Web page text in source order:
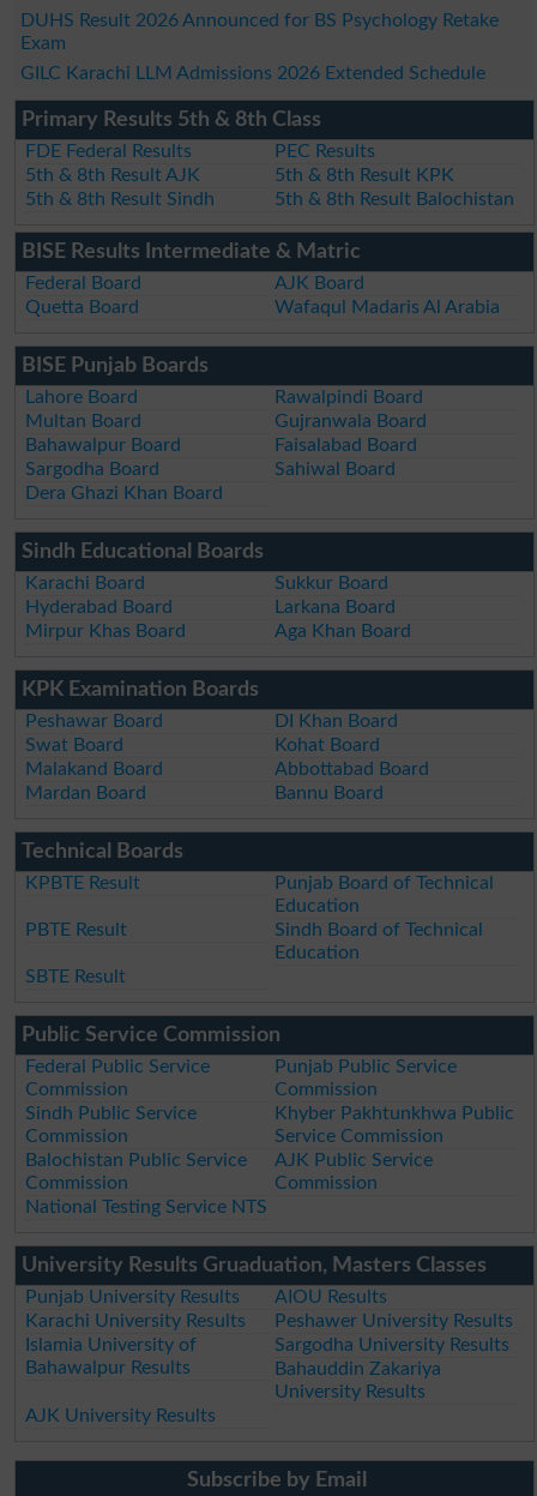
DUHS Result 2026 Announced for BS Psychology Retake
Exam
GILC Karachi LLM Admissions 2026 Extended Schedule
Primary Results 5th & 8th Class
FDE Federal Results
PEC Results
5th & 8th Result AJK
5th & 8th Result KPK
5th & 8th Result Sindh
5th & 8th Result Balochistan
BISE Results Intermediate & Matric
Federal Board
AJK Board
Quetta Board
Wafaqul Madaris Al Arabia
BISE Punjab Boards
Lahore Board
Rawalpindi Board
Multan Board
Gujranwala Board
Bahawalpur Board
Faisalabad Board
Sargodha Board
Sahiwal Board
Dera Ghazi Khan Board
Sindh Educational Boards
Karachi Board
Sukkur Board
Hyderabad Board
Larkana Board
Mirpur Khas Board
Aga Khan Board
KPK Examination Boards
Peshawar Board
DI Khan Board
Swat Board
Kohat Board
Malakand Board
Abbottabad Board
Mardan Board
Bannu Board
Technical Boards
KPBTE Result
Punjab Board of Technical
Education
PBTE Result
Sindh Board of Technical
Education
SBTE Result
Public Service Commission
Federal Public Service
Commission
Punjab Public Service
Commission
Sindh Public Service
Commission
Khyber Pakhtunkhwa Public
Service Commission
Balochistan Public Service
Commission
AJK Public Service
Commission
National Testing Service NTS
University Results Gruaduation, Masters Classes
Punjab University Results
AIOU Results
Karachi University Results
Peshawer University Results
Islamia University of
Bahawalpur Results
Sargodha University Results
Bahauddin Zakariya
University Results
AJK University Results
Subscribe by Email